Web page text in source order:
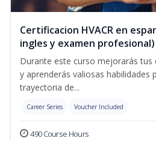
Certificacion HVACR en
ingles y examen profesional)
Durante este curso mejorarás tus
y aprenderás valiosas habilidades
trayectoria de...
Career Series Voucher Included
490 Course Hours